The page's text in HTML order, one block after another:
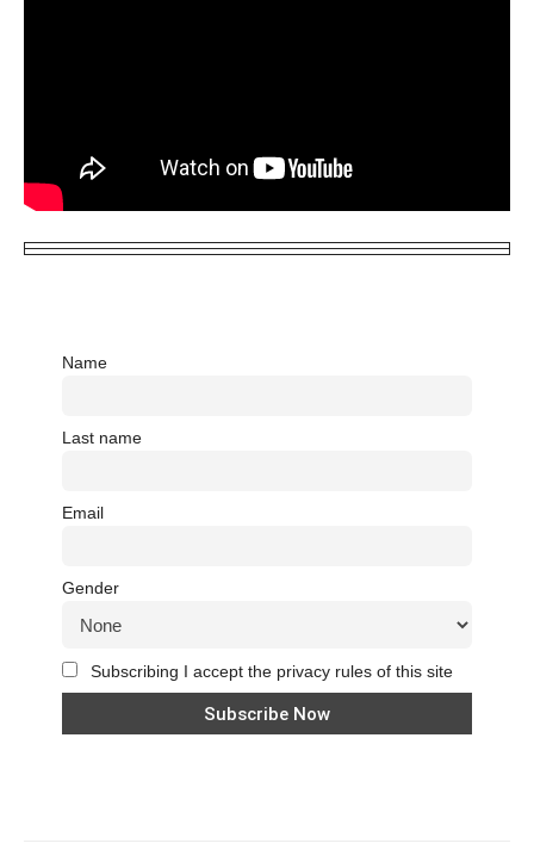
Name
Last name
Email
Gender
Subscribing I accept the privacy rules of this site